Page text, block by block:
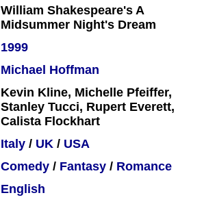
William Shakespeare's A
Midsummer Night's Dream
1999
Michael Hoffman
Kevin Kline, Michelle Pfeiffer,
Stanley Tucci, Rupert Everett,
Calista Flockhart
Italy / UK / USA
Comedy / Fantasy / Romance
English